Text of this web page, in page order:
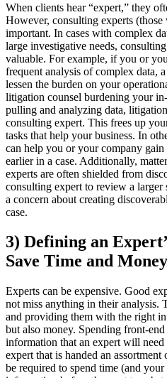
When clients hear “expert,” they
However, consulting experts
important. In cases with complex
large investigative needs,
valuable. For example, if you or
frequent analysis of complex data,
lessen the burden on your
litigation counsel burdening your
pulling and analyzing data,
consulting expert. This frees up
tasks that help your business. In
can help you or your company
earlier in a case. Additionally,
experts are often shielded from
consulting expert to review a
a concern about creating
case.
3) Defining an
Save Time and Money
Experts can be expensive. Good
not miss anything in their analysis.
and providing them with the right
but also money. Spending front-
information that an expert will
expert that is handed an
be required to spend time (and